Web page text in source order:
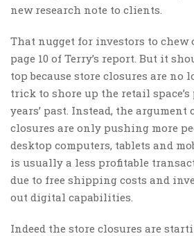
new research note to clients.
That nugget for investors to chew
page 10 of Terry’s report. But it
top because store closures are no
trick to shore up the retail
years’ past. Instead, the argument
closures are only pushing more
desktop computers, tablets and
is usually a less profitable
due to free shipping costs and
out digital capabilities.
Indeed the store closures are